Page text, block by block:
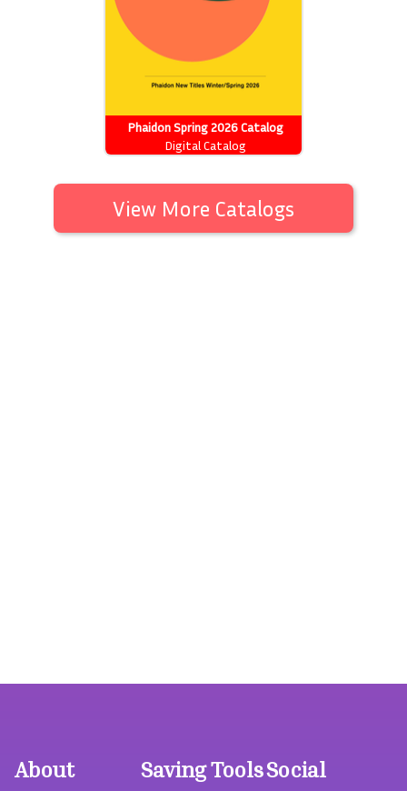
Phaidon Spring 2026 Catalog
Digital Catalog
View More Catalogs
About Saving ToolsSocial